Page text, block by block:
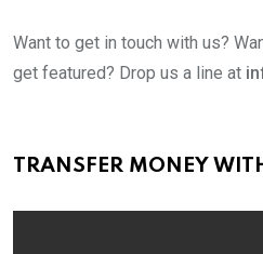
Want to get in touch with us?
get featured? Drop us a line at
TRANSFER MONEY